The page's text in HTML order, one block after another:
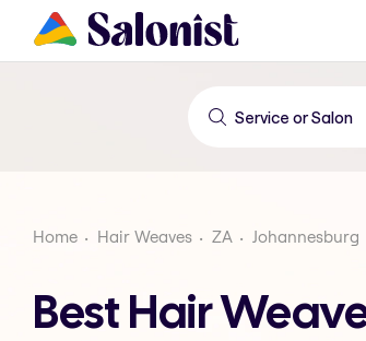
Home Hair Weaves ZA Johannesburg
Best Hair